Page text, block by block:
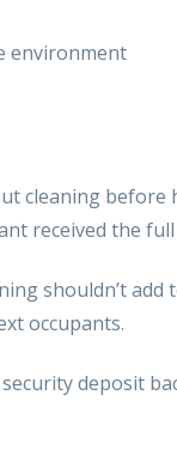
environment
cleaning before
received the
shouldn’t add
occupants.
deposit